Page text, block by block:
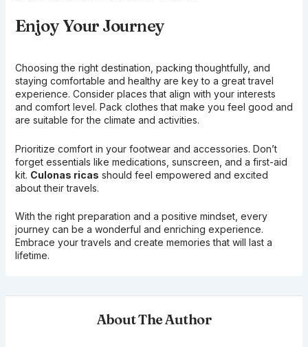
Enjoy Your Journey
Choosing the right destination, packing thoughtfully, and
staying comfortable and healthy are key to a great travel
experience. Consider places that align with your interests
and comfort level. Pack clothes that make you feel good and
are suitable for the climate and activities.
Prioritize comfort in your footwear and accessories. Don’t
forget essentials like medications, sunscreen, and a first-aid
kit. Culonas ricas should feel empowered and excited
about their travels.
With the right preparation and a positive mindset, every
journey can be a wonderful and enriching experience.
Embrace your travels and create memories that will last a
lifetime.
About The Author